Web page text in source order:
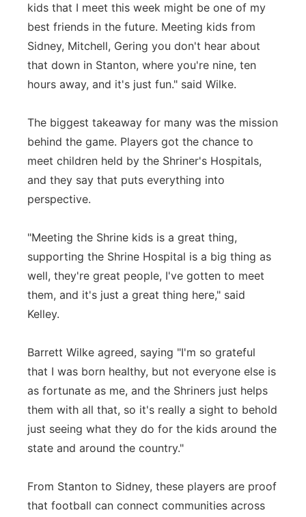
kids that I meet this week might be one of my
best friends in the future. Meeting kids from
Sidney, Mitchell, Gering you don't hear about
that down in Stanton, where you're nine, ten
hours away, and it's just fun." said Wilke.
The biggest takeaway for many was the mission
behind the game. Players got the chance to
meet children held by the Shriner's Hospitals,
and they say that puts everything into
perspective.
"Meeting the Shrine kids is a great thing,
supporting the Shrine Hospital is a big thing as
well, they're great people, I've gotten to meet
them, and it's just a great thing here," said
Kelley.
Barrett Wilke agreed, saying "I'm so grateful
that I was born healthy, but not everyone else is
as fortunate as me, and the Shriners just helps
them with all that, so it's really a sight to behold
just seeing what they do for the kids around the
state and around the country."
From Stanton to Sidney, these players are proof
that football can connect communities across